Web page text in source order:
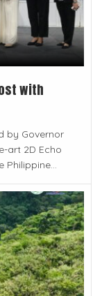
with
by Governor
art 2D Echo
Philippine...